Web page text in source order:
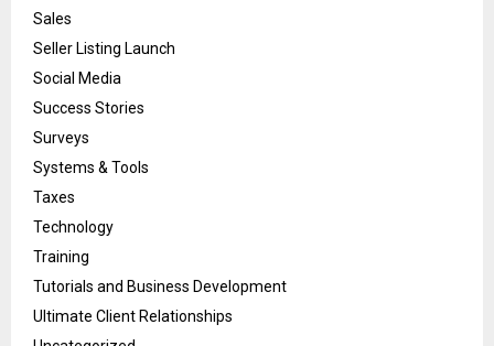
Sales
Seller Listing Launch
Social Media
Success Stories
Surveys
Systems & Tools
Taxes
Technology
Training
Tutorials and Business Development
Ultimate Client Relationships